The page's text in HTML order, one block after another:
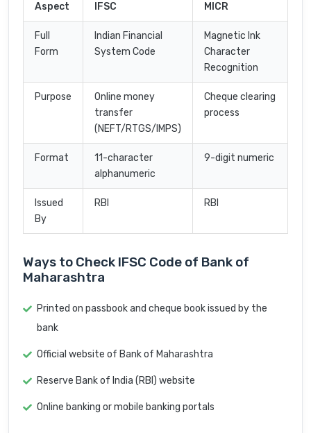
Aspect IFSC MICR
Full
Form
Indian Financial
System Code
Magnetic Ink
Character
Recognition
Purpose
Online money
transfer
(NEFT/RTGS/IMPS)
Cheque clearing
process
Format
11-character
alphanumeric
9-digit numeric
Issued
By
RBI RBI
Ways to Check IFSC Code of Bank of
Maharashtra
Printed on passbook and cheque book issued by the
bank
Official website of Bank of Maharashtra
Reserve Bank of India (RBI) website
Online banking or mobile banking portals